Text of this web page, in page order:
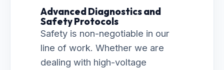
Advanced Diagnostics and
Safety Protocols
Safety is non-negotiable in our
line of work. Whether we are
dealing with high-voltage